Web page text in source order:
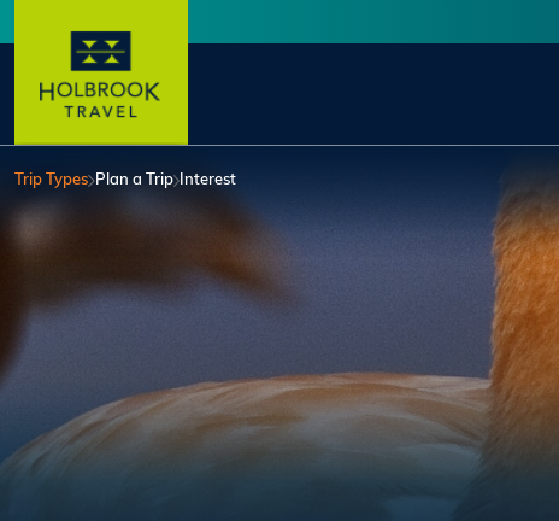
User account menu
Trip Types Plan a Trip Interest